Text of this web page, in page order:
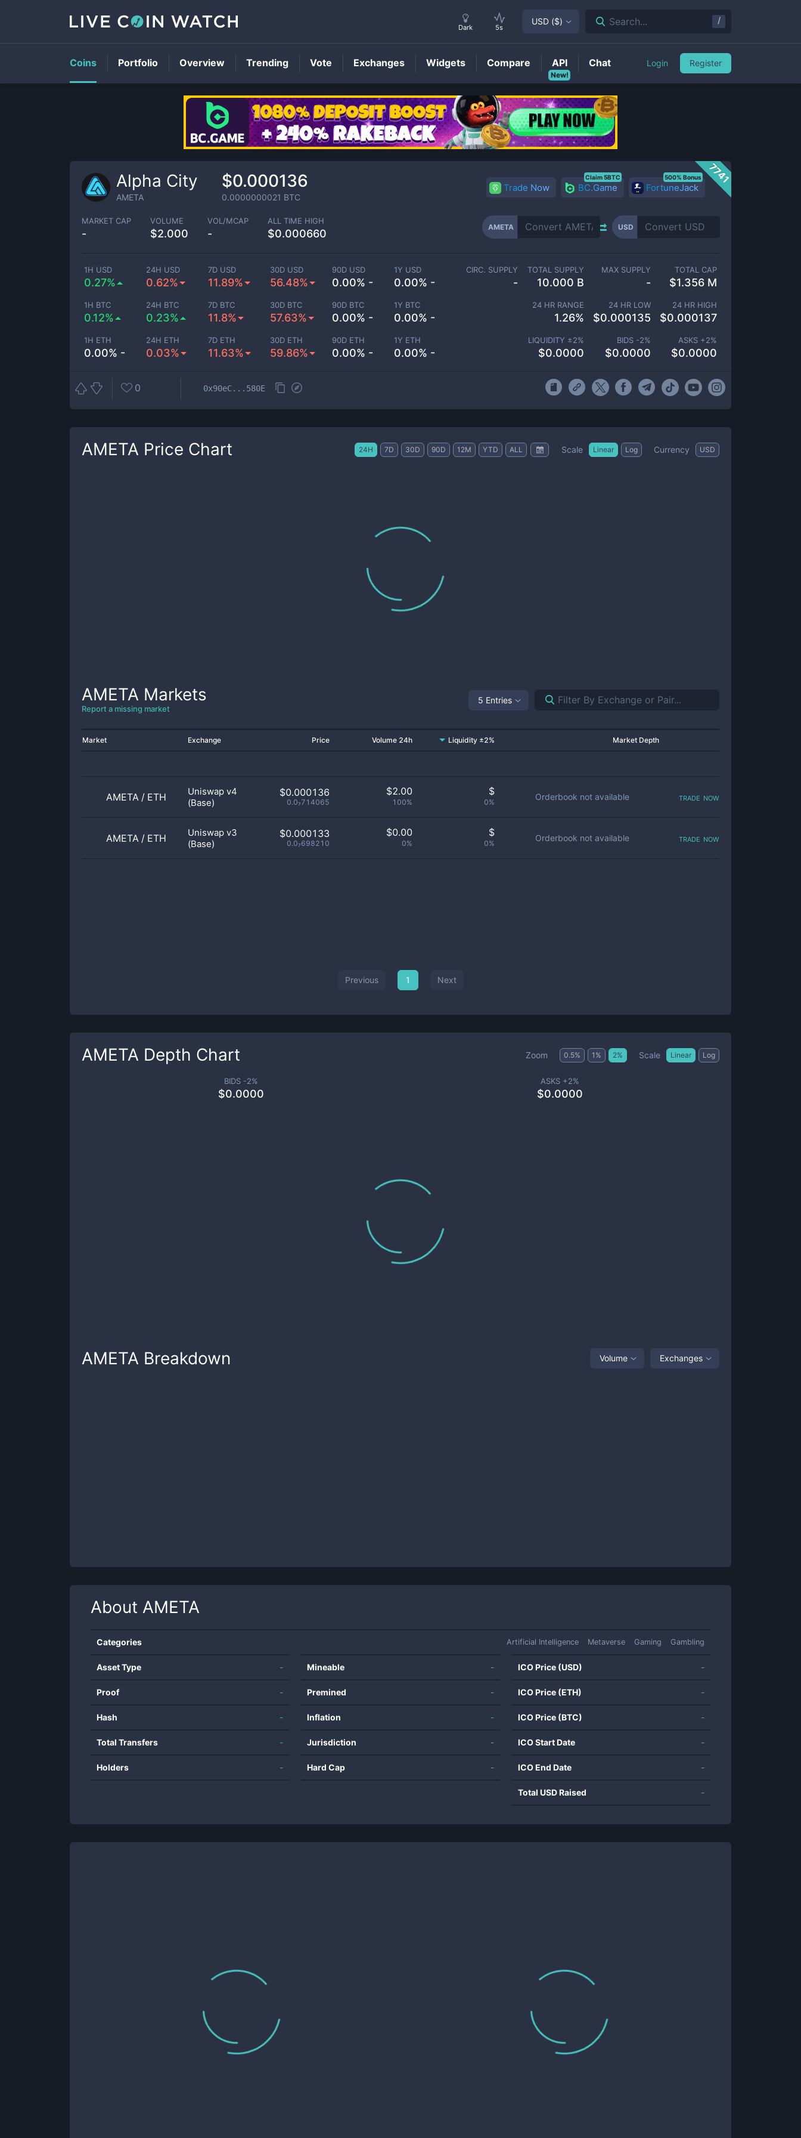
AMETAPrice
7741
Alpha City
AMETA
$0.000136
0.0000000021 BTC
Trade Now BC.Game
Claim 5BTC
FortuneJack
500% Bonus
MARKET CAP
-
VOLUME
$2.000
VOL/MCAP
-
ALL TIME HIGH
$0.000660
AMETA USD
1H USD
0.27%
24H USD
0.62%
7D USD
11.89%
30D USD
56.48%
90D USD
0.00% -
1Y USD
0.00% -
1H BTC
0.12%
24H BTC
0.23%
7D BTC
11.8%
30D BTC
57.63%
90D BTC
0.00% -
1Y BTC
0.00% -
1H ETH
0.00% -
24H ETH
0.03%
7D ETH
11.63%
30D ETH
59.86%
90D ETH
0.00% -
1Y ETH
0.00% -
CIRC. SUPPLY
-
TOTAL SUPPLY
10.000 B
MAX SUPPLY
-
TOTAL CAP
$1.356 M
24 HR RANGE
1.26%
24 HR LOW
$0.000135
24 HR HIGH
$0.000137
LIQUIDITY ±2%
$0.0000
BIDS -2%
$0.0000
ASKS +2%
$0.0000
0 0x90eC...580E
AMETA Price Chart 24H 7D 30D 90D 12M YTD ALL Scale Linear Log Currency USD
AMETA Markets
Report a missing market
5 Entries
Market Exchange Price Volume 24h Liquidity ±2% Market Depth
AMETA / ETH
Uniswap v4
(Base)
$0.000136
0.0₇714065
$2.00
100%
$
0%
Orderbook not available trade now
AMETA / ETH
Uniswap v3
(Base)
$0.000133
0.0₇698210
$0.00
0%
$
0%
Orderbook not available trade now
Previous 1 Next
AMETA Depth Chart Zoom 0.5% 1 % 2% Scale Linear Log
BIDS -2%
$0.0000
ASKS +2%
$0.0000
AMETA Breakdown Volume Exchanges
About AMETA
Categories Artificial Intelligence Metaverse Gaming Gambling
Asset Type -
Proof -
Hash -
Total Transfers -
Holders -
Mineable -
Premined -
Inflation -
Jurisdiction -
Hard Cap -
ICO Price (USD) -
ICO Price (ETH) -
ICO Price (BTC) -
ICO Start Date -
ICO End Date -
Total USD Raised -
Dark 5s
USD ($) Search... /
Coins Portfolio Overview Trending Vote Exchanges Widgets Compare
New!
API Chat Login Register